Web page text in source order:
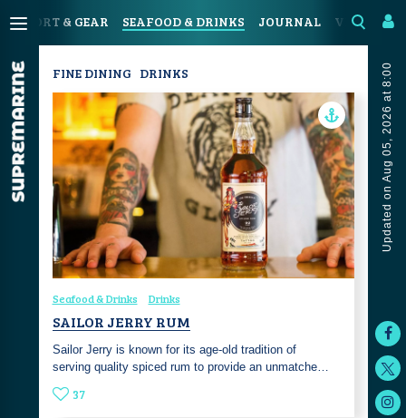
SPORT & GEAR SEAFOOD & DRINKS JOURNAL VIDEOS
Updated on Aug 05, 2026 at 8:00
FINE DINING DRINKS
Seafood & Drinks Drinks
SAILOR JERRY RUM
Sailor Jerry is known for its age-old tradition of
serving quality spiced rum to provide an unmatche…
37